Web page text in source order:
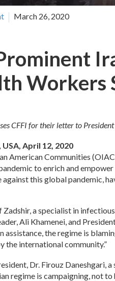
March 26, 2020
Workers
CFFI for their letter to
April 12, 2020
American Communities
to enrich and
this global pandemic,
Zadshir, a specialist in
Ali Khamenei, and
the regime is
the international community.”
Dr. Firouz Daneshgari,
regime is campaigning, not